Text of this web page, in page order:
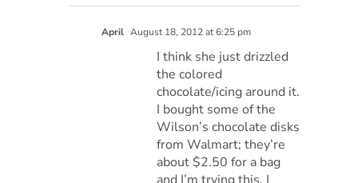
April August 18, 2012 at 6:25 pm
I think she just drizzled
the colored
chocolate/icing around it.
I bought some of the
Wilson’s chocolate disks
from Walmart; they’re
about $2.50 for a bag